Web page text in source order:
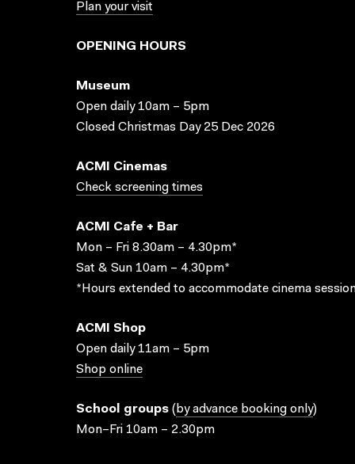
Plan your visit
OPENING HOURS
Museum
Open daily 10am – 5pm
Closed Christmas Day 25 Dec 2026
ACMI Cinemas
Check screening times
ACMI Cafe + Bar
Mon – Fri 8.30am – 4.30pm*
Sat & Sun 10am – 4.30pm*
*Hours extended to accommodate cinema
ACMI Shop
Open daily 11am – 5pm
Shop online
School groups ( by advance booking only)
Mon–Fri 10am – 2.30pm